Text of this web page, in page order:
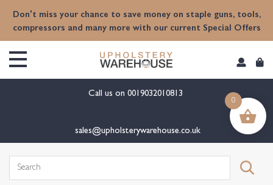
Don't miss your chance to save money on staple guns, tools,
compressors and many more with our current Special Offers
Call us on 0019032010813
sales@upholsterywarehouse.co.uk
Search
0